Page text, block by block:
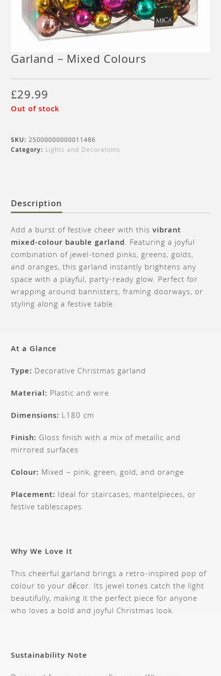
Garland – Mixed Colours
£29.99
Out of stock
SKU:25000000000011486
Category: Lights and Decorations
Description
Add a burst of festive cheer with thisvibrant
mixed-colour bauble garland. Featuring a joyful
combination of jewel-toned pinks, greens, golds,
and oranges, this garland instantly brightens any
space with a playful, party-ready glow. Perfect for
wrapping around bannisters, framing doorways, or
styling along a festive table.
At a Glance
Type: Decorative Christmas garland
Material: Plastic and wire
Dimensions: L180 cm
Finish: Gloss finish with a mix of metallic and
mirrored surfaces
Colour: Mixed – pink, green, gold, and orange
Placement: Ideal for staircases, mantelpieces, or
festive tablescapes
Why We Love It
This cheerful garland brings a retro-inspired pop of
colour to your décor. Its jewel tones catch the light
beautifully, making it the perfect piece for anyone
who loves a bold and joyful Christmas look.
Sustainability Note